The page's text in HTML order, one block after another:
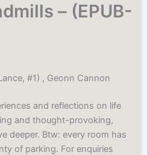
– (EPUB-
#1) , Geonn Cannon
and reflections on life
and thought-provoking,
deeper. Btw: every room has
of parking. For enquiries